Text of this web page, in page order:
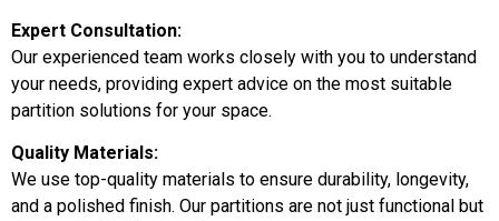
Expert Consultation:
Our experienced team works closely with you to understand
your needs, providing expert advice on the most suitable
partition solutions for your space.
Quality Materials:
We use top-quality materials to ensure durability, longevity,
and a polished finish. Our partitions are not just functional but